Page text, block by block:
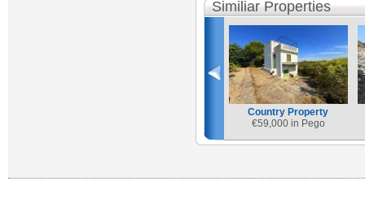
Similiar Properties
Country Property
€59,000 in Pego